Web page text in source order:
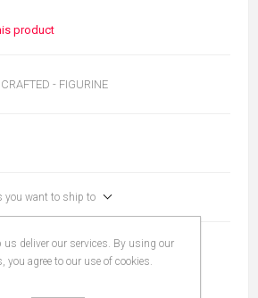
product
- FIGURINE
you want to ship to
us deliver our services. By using our
you agree to our use of cookies.